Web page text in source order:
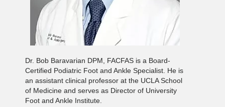
Dr. Bob Baravarian DPM, FACFAS is a Board-
Certified Podiatric Foot and Ankle Specialist. He is
an assistant clinical professor at the UCLA School
of Medicine and serves as Director of University
Foot and Ankle Institute.